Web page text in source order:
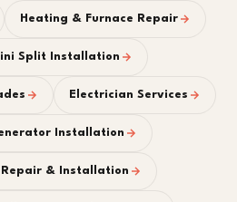
Heating & Furnace Repair
Split Installation
Electrician Services
Installation
& Installation